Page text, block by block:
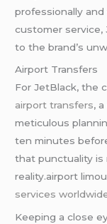
professionally
customer service,
to the brand’s
Airport Transfers
For JetBlack, the
airport transfers,
meticulous
ten minutes
that punctuality
reality.airport
services
Keeping a close